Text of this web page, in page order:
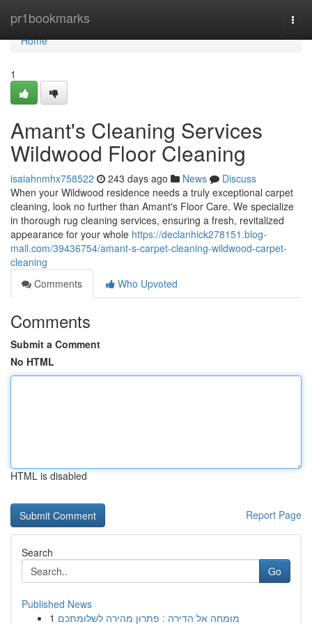
pr1bookmarks
Home
Home
1
Amant's Cleaning Services
Wildwood Floor Cleaning
isaiahnmhx758522 243 days ago News
Discuss
When your Wildwood residence needs a truly exceptional carpet
cleaning, look no further than Amant's Floor Care. We specialize
in thorough rug cleaning services, ensuring a fresh, revitalized
appearance for your whole https://declanhick278151.blog-
mall.com/39436754/amant-s-carpet-cleaning-wildwood-carpet-
cleaning
Comments
Who Upvoted
Comments
Submit a Comment
No HTML
HTML is disabled
Report Page
Search
Go
Published News
1 מומחה אל הדירה : פתרון מהירה לשלומתכם